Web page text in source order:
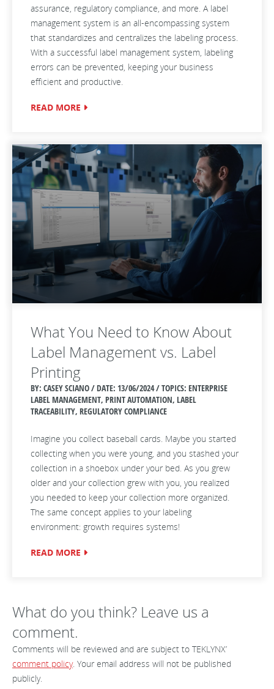
assurance, regulatory compliance, and more. A label
management system is an all-encompassing system
that standardizes and centralizes the labeling process.
With a successful label management system, labeling
errors can be prevented, keeping your business
efficient and productive.
READ MORE
What You Need to Know About
Label Management vs. Label
Printing
BY: CASEY SCIANO / DATE: 13/06/2024 / TOPICS: ENTERPRISE
LABEL MANAGEMENT, PRINT AUTOMATION, LABEL
TRACEABILITY, REGULATORY COMPLIANCE
Imagine you collect baseball cards. Maybe you started
collecting when you were young, and you stashed your
collection in a shoebox under your bed. As you grew
older and your collection grew with you, you realized
you needed to keep your collection more organized.
The same concept applies to your labeling
environment: growth requires systems!
READ MORE
What do you think? Leave us a
comment.
Comments will be reviewed and are subject to TEKLYNX’
comment policy. Your email address will not be published
publicly.